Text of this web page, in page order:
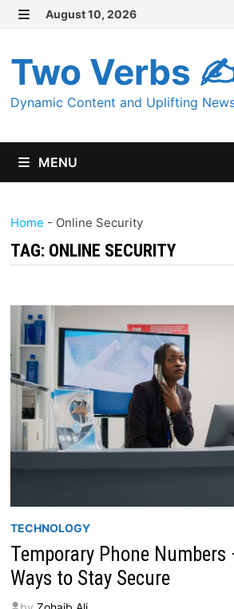
Skip
content
August 10, 2026
Two Verbs
Dynamic Content and Uplifting
MENU
Home - Online Security
TAG: ONLINE SECURITY
TECHNOLOGY
Temporary Phone Numbers
Ways to Stay Secure